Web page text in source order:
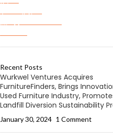
Privacy Policy
Terms & Conditions
Site Map
Recent Posts
Wurkwel Ventures Acquires
FurnitureFinders, Brings
Used Furniture Industry,
Landfill Diversion Sustainability
January 30, 2024 1 Comment